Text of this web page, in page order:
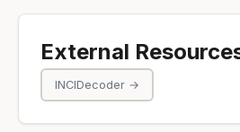
External
INCIDecoder →